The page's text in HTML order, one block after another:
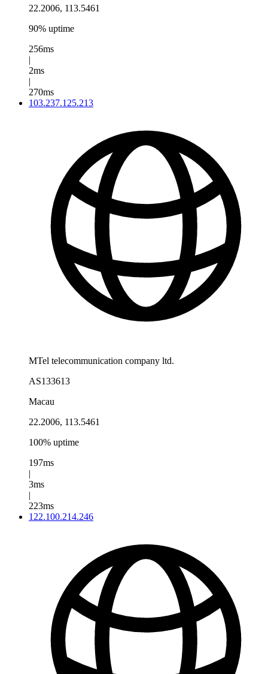
22.2006, 113.5461
90% uptime
256ms
|
2ms
|
270ms
103.237.125.213
MTel telecommunication company ltd.
AS133613
Macau
22.2006, 113.5461
100% uptime
197ms
|
3ms
|
223ms
122.100.214.246